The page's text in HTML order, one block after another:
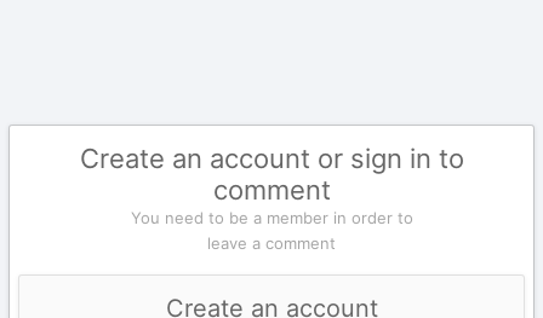
Create an account or sign in to
comment
You need to be a member in order to
leave a comment
Create an account